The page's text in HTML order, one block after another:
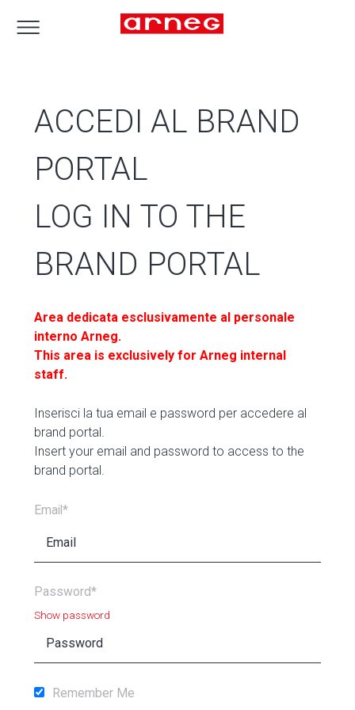
ACCEDI AL BRAND
PORTAL
LOG IN TO THE
BRAND PORTAL
Area dedicata esclusivamente al personale
interno Arneg.
This area is exclusively for Arneg internal
staff.
Inserisci la tua email e password per accedere al
brand portal.
Insert your email and password to access to the
brand portal.
Email*
Password*
Show password
Remember Me